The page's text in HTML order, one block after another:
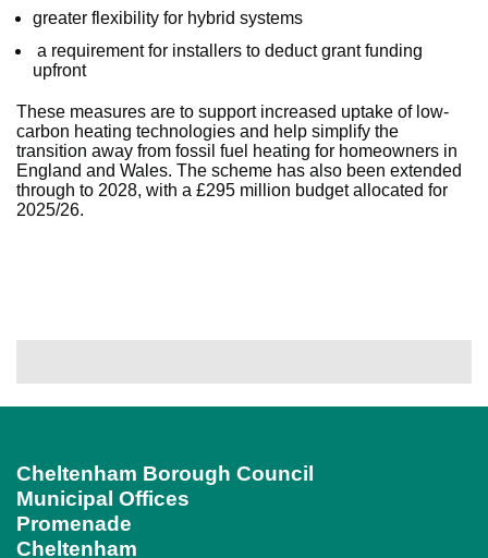
greater flexibility for hybrid systems
a requirement for installers to deduct grant funding
upfront
These measures are to support increased uptake of low-
carbon heating technologies and help simplify the
transition away from fossil fuel heating for homeowners in
England and Wales. The scheme has also been extended
through to 2028, with a £295 million budget allocated for
2025/26.
Cheltenham Borough Council
Municipal Offices
Promenade
Cheltenham